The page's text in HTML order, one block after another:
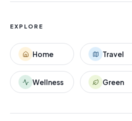
EXPLORE
Home Travel
Wellness Green